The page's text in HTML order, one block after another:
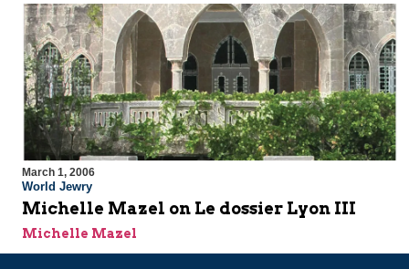
March 1, 2006
World Jewry
Michelle Mazel on Le dossier Lyon III
Michelle Mazel